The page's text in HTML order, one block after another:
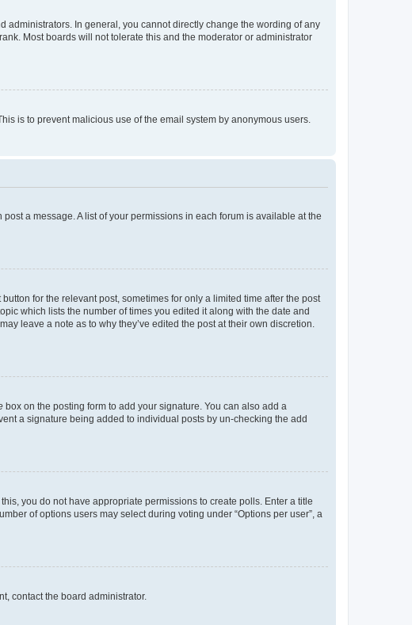
administrators. In general, you cannot directly change the wording of any
Most boards will not tolerate this and the moderator or administrator
is to prevent malicious use of the email system by anonymous users.
a message. A list of your permissions in each forum is available at the
for the relevant post, sometimes for only a limited time after the post
which lists the number of times you edited it along with the date and
leave a note as to why they’ve edited the post at their own discretion.
box on the posting form to add your signature. You can also add a
a signature being added to individual posts by un-checking the add
you do not have appropriate permissions to create polls. Enter a title
of options users may select during voting under “Options per user”, a
contact the board administrator.